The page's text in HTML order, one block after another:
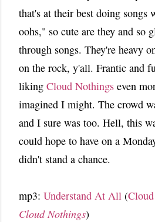
that's at their best doing songs
oohs," so cute are they and so
through songs. They're heavy
on the rock, y'all. Frantic and
liking Cloud Nothings even
imagined I might. The crowd
and I sure was too. Hell, this
could hope to have on a
didn't stand a chance.
mp3: Understand At All (
Cloud Nothings)